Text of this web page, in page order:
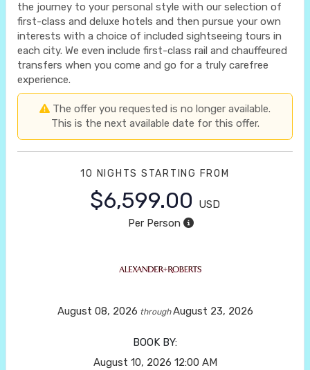
the journey to your personal style with our selection of
first-class and deluxe hotels and then pursue your own
interests with a choice of included sightseeing tours in
each city. We even include first-class rail and chauffeured
transfers when you come and go for a truly carefree
experience.
The offer you requested is no longer available.
This is the next available date for this offer.
10 NIGHTS STARTING FROM
$6,599.00
USD
Per Person
August 08, 2026 throughAugust 23, 2026
BOOK BY:
August 10, 2026 12:00 AM